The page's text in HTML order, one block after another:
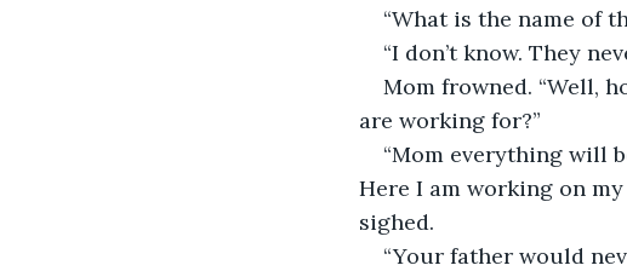
“What is the name of
“I don’t know. They
Mom frowned. “Well,
are working for?”
“Mom everything will
Here I am working on
sighed.
“Your father would